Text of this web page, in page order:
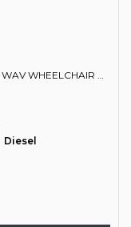
WHEELCHAIR ACCESSIBLE VEHICLE AUTO WAV WHEELCHAIR ACCESSIBLE VEHICLE AUTOMATIC 1.6 BLUEHDI FEEL (2017/67)
Diesel